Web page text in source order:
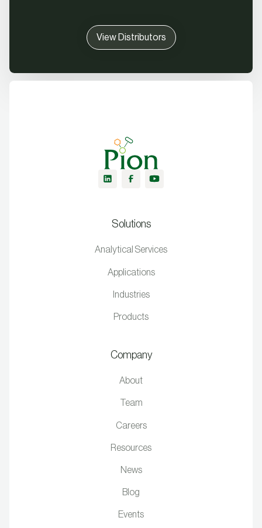
View Distributors
Solutions
Analytical Services
Applications
Industries
Products
Company
About
Team
Careers
Resources
News
Blog
Events